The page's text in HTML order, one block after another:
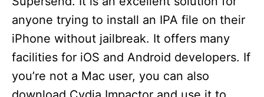
anyone trying to install an IPA file on their
iPhone without jailbreak. It offers many
facilities for iOS and Android developers. If
you’re not a Mac user, you can also